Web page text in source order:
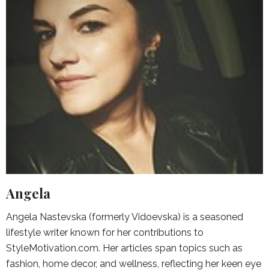
Angela
Angela Nastevska (formerly Vidoevska) is a seasoned
lifestyle writer known for her contributions to
StyleMotivation.com. Her articles span topics such as
fashion, home decor, and wellness, reflecting her keen eye